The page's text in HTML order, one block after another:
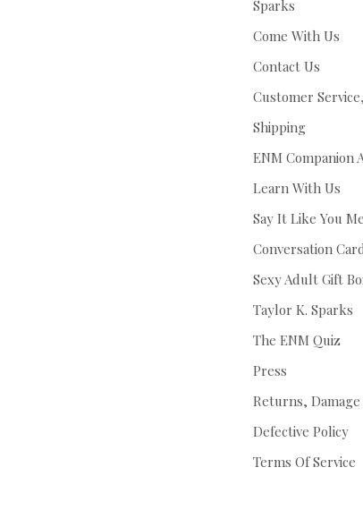
Sparks
Come With Us
Contact Us
Customer Service,
Shipping
ENM Companion
Learn With Us
Say It Like You
Conversation
Sexy Adult Gift
Taylor K. Sparks
The ENM Quiz
Press
Returns,
Defective Policy
Terms Of Service